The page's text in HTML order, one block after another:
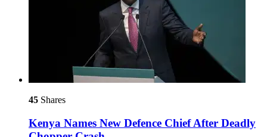
45 Shares
Kenya Names New Defence Chief After Deadly